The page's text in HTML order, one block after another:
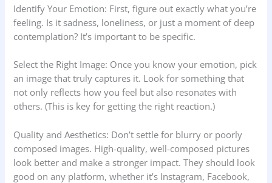
Identify Your Emotion: First, figure out exactly what you’re
feeling. Is it sadness, loneliness, or just a moment of deep
contemplation? It’s important to be specific.
Select the Right Image: Once you know your emotion, pick
an image that truly captures it. Look for something that
not only reflects how you feel but also resonates with
others. (This is key for getting the right reaction.)
Quality and Aesthetics: Don’t settle for blurry or poorly
composed images. High-quality, well-composed pictures
look better and make a stronger impact. They should look
good on any platform, whether it’s Instagram, Facebook,